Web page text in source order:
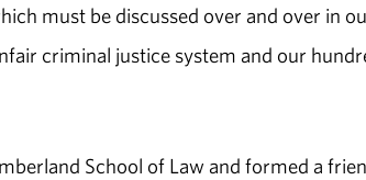
must be discussed over and over in
criminal justice system and our
School of Law and formed a